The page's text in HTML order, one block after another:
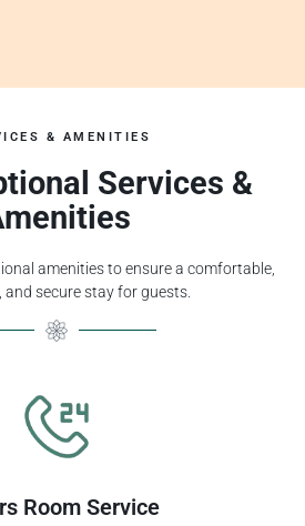
& AMENITIES
Services &
amenities to ensure a comfortable,
and secure stay for guests.
Room Service